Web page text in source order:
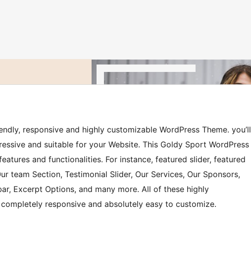
responsive and highly customizable WordPress Theme. you’ll
and suitable for your Website. This Goldy Sport WordPress
and functionalities. For instance, featured slider, featured
team Section, Testimonial Slider, Our Services, Our Sponsors,
Excerpt Options, and many more. All of these highly
responsive and absolutely easy to customize.